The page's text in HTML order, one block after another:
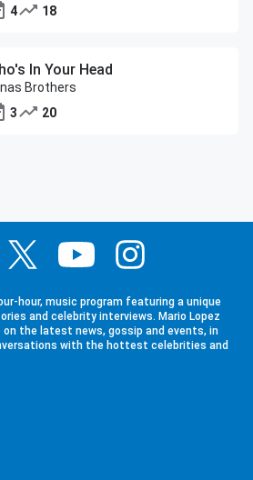
4
18
In Your Head
Brothers
3
20
hour, music program featuring a unique
and celebrity interviews. Mario Lopez
the latest news, gossip and events, in
with the hottest celebrities and